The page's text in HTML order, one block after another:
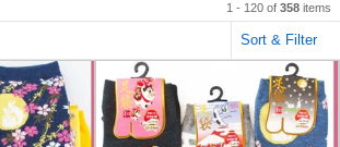
1 - 120 of 358 items
Sort & Filter